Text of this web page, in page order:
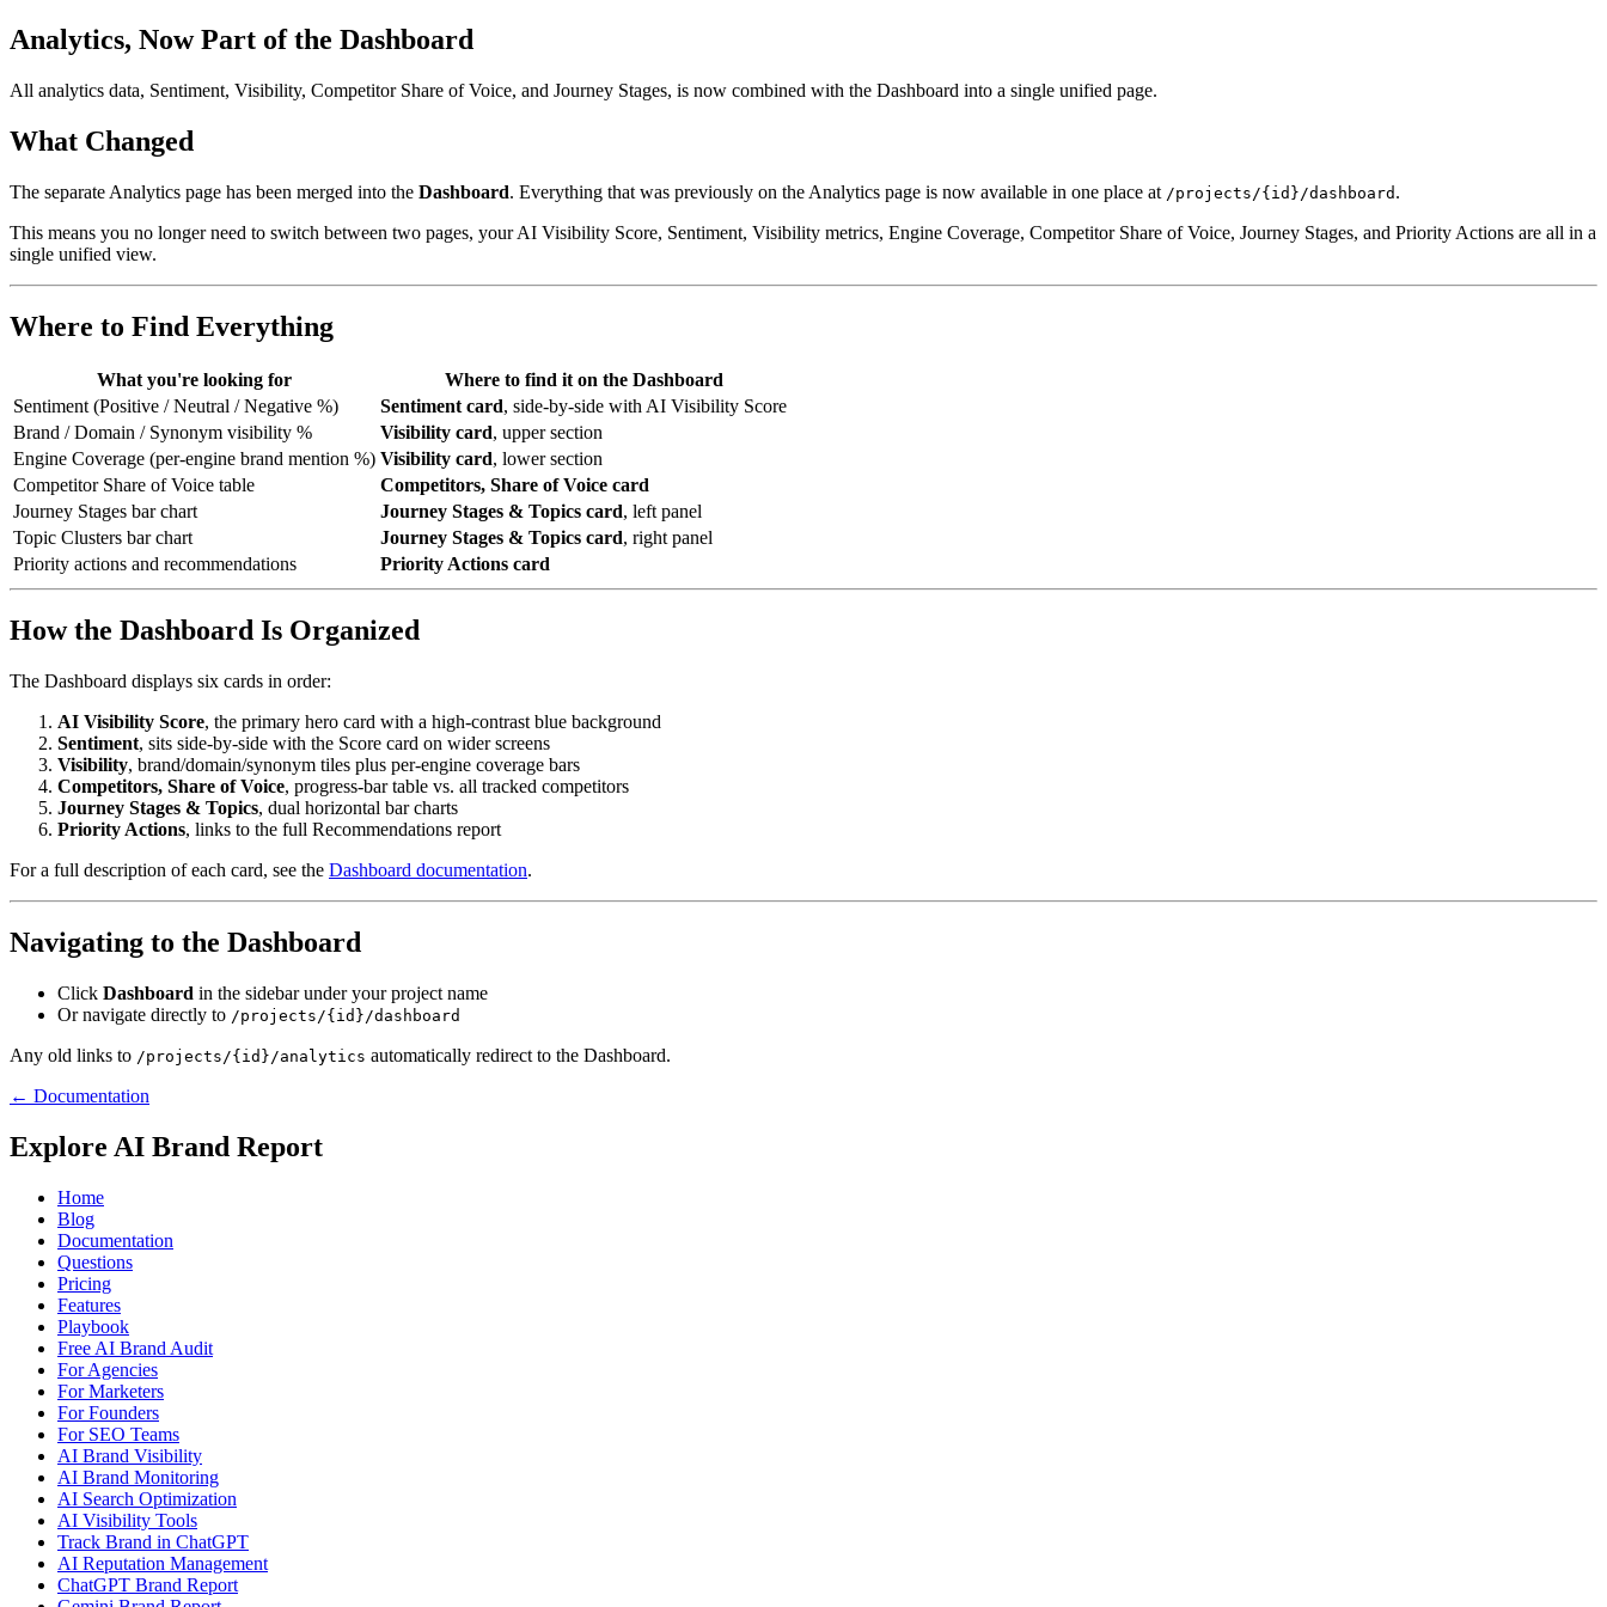
Analytics, Now Part of the Dashboard
All analytics data, Sentiment, Visibility, Competitor Share of Voice, and Journey Stages, is now combined with the Dashboard into a single unified page.
What Changed
The separate Analytics page has been merged into the Dashboard. Everything that was previously on the Analytics page is now available in one place at /projects/{id}/dashboard .
This means you no longer need to switch between two pages, your AI Visibility Score, Sentiment, Visibility metrics, Engine Coverage, Competitor Share of Voice, Journey Stages, and Priority Actions are all in a
single unified view.
Where to Find Everything
What you're looking for
Where to find it on the Dashboard
Sentiment (Positive / Neutral / Negative %)
Sentiment card, side-by-side with AI Visibility Score
Brand / Domain / Synonym visibility %
Visibility card, upper section
Engine Coverage (per-engine brand mention %) Visibility card, lower section
Competitor Share of Voice table
Competitors, Share of Voice card
Journey Stages bar chart
Journey Stages & Topics card, left panel
Topic Clusters bar chart
Journey Stages & Topics card, right panel
Priority actions and recommendations
Priority Actions card
How the Dashboard Is Organized
The Dashboard displays six cards in order:
AI Visibility Score, the primary hero card with a high-contrast blue background
Sentiment, sits side-by-side with the Score card on wider screens
Visibility, brand/domain/synonym tiles plus per-engine coverage bars
Competitors, Share of Voice, progress-bar table vs. all tracked competitors
Journey Stages & Topics, dual horizontal bar charts
Priority Actions, links to the full Recommendations report
For a full description of each card, see the Dashboard documentation.
Navigating to the Dashboard
Click Dashboard in the sidebar under your project name
Or navigate directly to /projects/{id}/dashboard
Any old links to /projects/{id}/analytics automatically redirect to the Dashboard.
← Documentation
Explore AI Brand Report
Home
Blog
Documentation
Questions
Pricing
Features
Playbook
Free AI Brand Audit
For Agencies
For Marketers
For Founders
For SEO Teams
AI Brand Visibility
AI Brand Monitoring
AI Search Optimization
AI Visibility Tools
Track Brand in ChatGPT
AI Reputation Management
ChatGPT Brand Report